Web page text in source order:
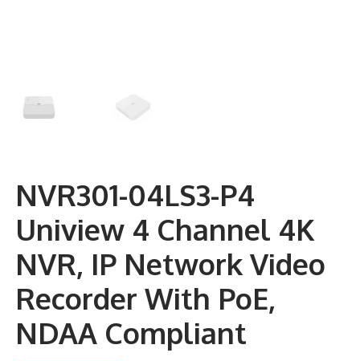
NVR301-04LS3-P4
Uniview 4 Channel 4K
NVR, IP Network Video
Recorder With PoE,
NDAA Compliant